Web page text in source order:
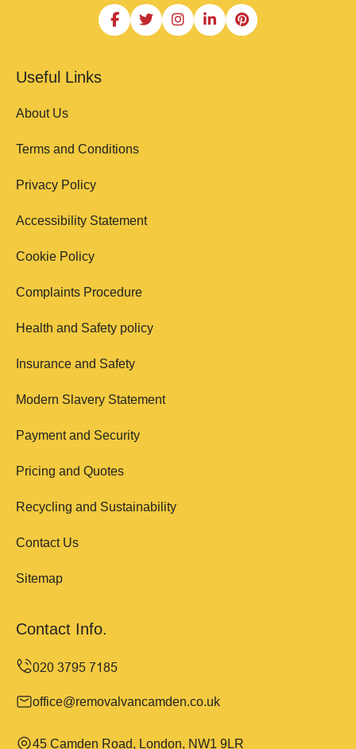
Useful Links
About Us
Terms and Conditions
Privacy Policy
Accessibility Statement
Cookie Policy
Complaints Procedure
Health and Safety policy
Insurance and Safety
Modern Slavery Statement
Payment and Security
Pricing and Quotes
Recycling and Sustainability
Contact Us
Sitemap
Contact Info.
office@removalvancamden.co.uk
45 Camden Road, London, NW1 9LR